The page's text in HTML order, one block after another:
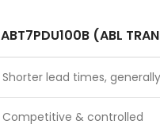
ABT7PDU100B (ABL
Shorter lead times, generally
Competitive & controlled